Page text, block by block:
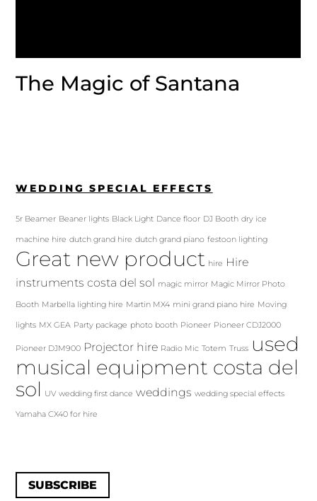
The Magic of Santana
WEDDING SPECIAL EFFECTS
5r Beamer Beaner lights Black Light Dance floor DJ Booth dry ice
machine hire dutch grand hire dutch grand piano festoon lighting
Great new product hire Hire
instruments costa del sol magic mirror Magic Mirror Photo
Booth Marbella lighting hire Martin MX4 mini grand piano hire Moving
lights MX GEA Party package photo booth Pioneer Pioneer CDJ2000
Pioneer DJM900 Projector hire Radio Mic Totem Truss used
musical equipment costa del
sol
UV wedding first dance weddings wedding special effects
Yamaha CX40 for hire
SUBSCRIBE